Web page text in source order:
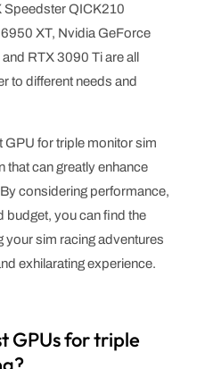
Speedster QICK210
XT, Nvidia GeForce
RTX 3090 Ti are all
to different needs and
GPU for triple monitor sim
that can greatly enhance
considering performance,
budget, you can find the
your sim racing adventures
exhilarating experience.
GPUs for triple